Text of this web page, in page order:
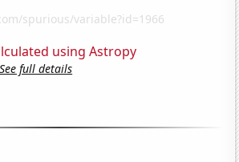
using Astropy
See full details